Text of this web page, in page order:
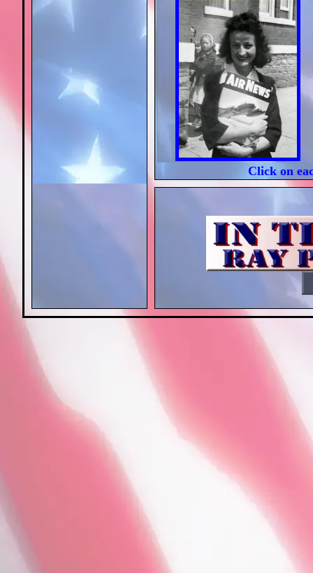
Click on